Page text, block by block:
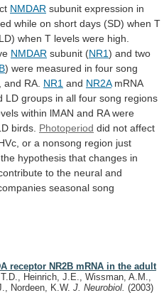
NMDAR subunit expression in
while on short days (SD) when T
when T levels were high.
NMDAR subunit (NR1) and two
) were measured in four song
and RA. NR1 and NR2A mRNA
LD groups in all four song regions
within lMAN and RA were
birds. Photoperiod did not affect
or a nonsong region just
the hypothesis that changes in
to the neural and
seasonal song
receptor NR2B mRNA in the adult
Heinrich, J.E., Wissman, A.M.,
Nordeen, K.W. J. Neurobiol. (2003)